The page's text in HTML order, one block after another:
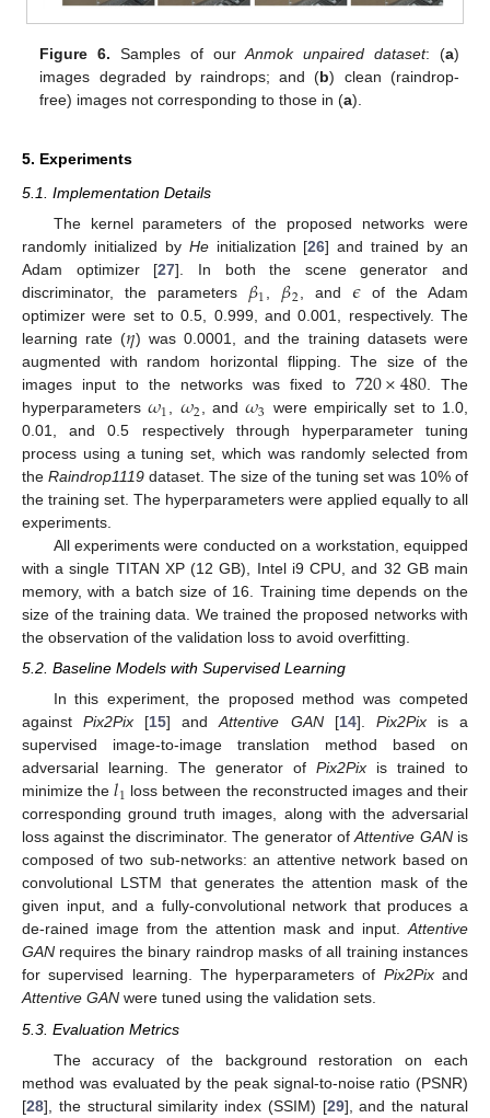
Figure 6. Samples of ourAnmok unpaired dataset: (a)
images degraded by raindrops; and (b) clean (raindrop-
free) images not corresponding to those in (a).
5. Experiments
5.1. Implementation Details
The kernel parameters of the proposed networks were
randomly initialized by Heinitialization [26] and trained by an
Adam optimizer [27]. In both the scene generator and
discriminator, the parameters 𝛽1 𝛽2 , and 𝜖 of the Adam
optimizer were set to 0.5, 0.999, and 0.001, respectively. The
learning rate (𝜂) was 0.0001, and the training datasets were
augmented with random horizontal flipping. The size of the
images input to the networks was fixed to 720×480 . The
hyperparameters𝜔1 𝜔2 , and𝜔3 were empirically set to 1.0,
0.01, and 0.5 respectively through hyperparameter tuning
process using a tuning set, which was randomly selected from
the Raindrop1119 dataset. The size of the tuning set was 10% of
the training set. The hyperparameters were applied equally to all
experiments.
All experiments were conducted on a workstation, equipped
with a single TITAN XP (12 GB), Intel i9 CPU, and 32 GB main
memory, with a batch size of 16. Training time depends on the
size of the training data. We trained the proposed networks with
the observation of the validation loss to avoid overfitting.
5.2. Baseline Models with Supervised Learning
In this experiment, the proposed method was competed
againstPix2Pix [15] andAttentive GAN[14]. Pix2Pixis a
supervised image-to-image translation method based on
adversarial learning. The generator of Pix2Pix is trained to
minimize the𝑙1 loss between the reconstructed images and their
corresponding ground truth images, along with the adversarial
loss against the discriminator. The generator ofAttentive GANis
composed of two sub-networks: an attentive network based on
convolutional LSTM that generates the attention mask of the
given input, and a fully-convolutional network that produces a
de-rained image from the attention mask and input.Attentive
GAN requires the binary raindrop masks of all training instances
for supervised learning. The hyperparameters of Pix2Pixand
Attentive GAN were tuned using the validation sets.
5.3. Evaluation Metrics
The accuracy of the background restoration on each
method was evaluated by the peak signal-to-noise ratio (PSNR)
[28], the structural similarity index (SSIM) [29], and the natural